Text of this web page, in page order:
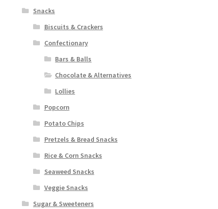
Snacks
Biscuits & Crackers
Confectionary
Bars & Balls
Chocolate & Alternatives
Lollies
Popcorn
Potato Chips
Pretzels & Bread Snacks
Rice & Corn Snacks
Seaweed Snacks
Veggie Snacks
Sugar & Sweeteners